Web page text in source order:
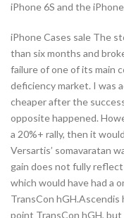
iPhone 6S and the
iPhone Cases sale The
than six months and
failure of one of its main
deficiency market. I was
cheaper after the
opposite happened.
a 20%+ rally, then it
Versartis’ somavaratan
gain does not fully
which would have had a
TransCon
point TransCon hGH,